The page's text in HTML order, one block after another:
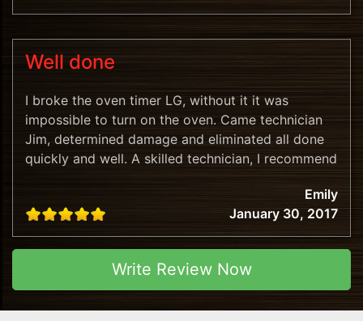
Well done
I broke the oven timer LG, without it it was
impossible to turn on the oven. Came technician
Jim, determined damage and eliminated all done
quickly and well. A skilled technician, I recommend
Emily
January 30, 2017
Write Review Now